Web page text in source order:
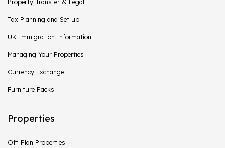
Property Transfer & Legal
Tax Planning and Set up
UK Immigration Information
Managing Your Properties
Currency Exchange
Furniture Packs
Properties
Off-Plan Properties